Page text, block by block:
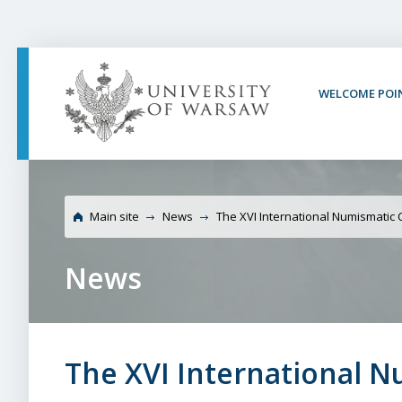
WELCOME
University of
Main site News The XVI International Numismatic
News
The XVI International